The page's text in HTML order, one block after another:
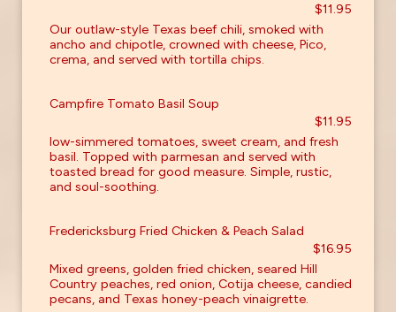
$11.95
Our outlaw-style Texas beef chili, smoked with
ancho and chipotle, crowned with cheese, Pico,
crema, and served with tortilla chips.
Campfire Tomato Basil Soup
$11.95
low-simmered tomatoes, sweet cream, and fresh
basil. Topped with parmesan and served with
toasted bread for good measure. Simple, rustic,
and soul-soothing.
Fredericksburg Fried Chicken & Peach Salad
$16.95
Mixed greens, golden fried chicken, seared Hill
Country peaches, red onion, Cotija cheese, candied
pecans, and Texas honey-peach vinaigrette.